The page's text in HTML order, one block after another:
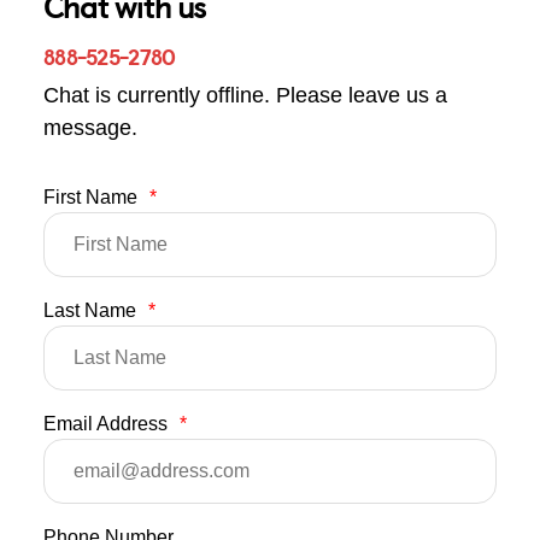
888-525-2780
Chat is currently offline. Please leave us a
message.
First Name *
Last Name *
Email Address *